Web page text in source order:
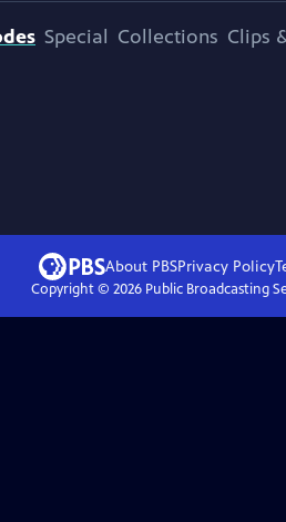
Special Collections Clips
About PBSPrivacy Policy
Copyright © 2026Public Broadcasting